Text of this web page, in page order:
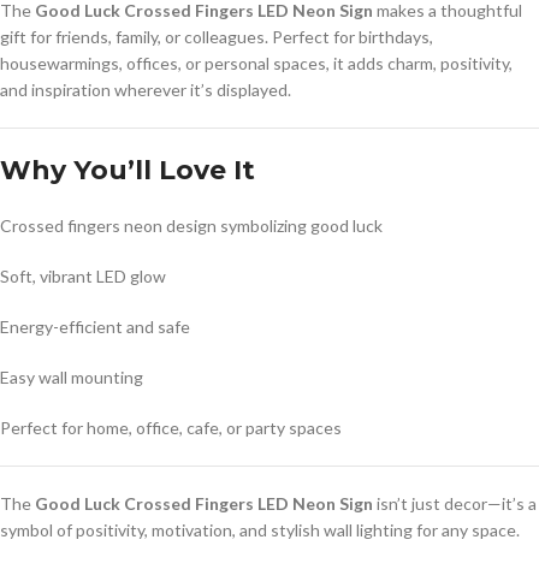
The Good Luck Crossed Fingers LED Neon Sign makes a thoughtful
gift for friends, family, or colleagues. Perfect for birthdays,
housewarmings, offices, or personal spaces, it adds charm, positivity,
and inspiration wherever it’s displayed.
Why You’ll Love It
Crossed fingers neon design symbolizing good luck
Soft, vibrant LED glow
Energy-efficient and safe
Easy wall mounting
Perfect for home, office, cafe, or party spaces
The Good Luck Crossed Fingers LED Neon Sign isn’t just decor—it’s a
symbol of positivity, motivation, and stylish wall lighting for any space.